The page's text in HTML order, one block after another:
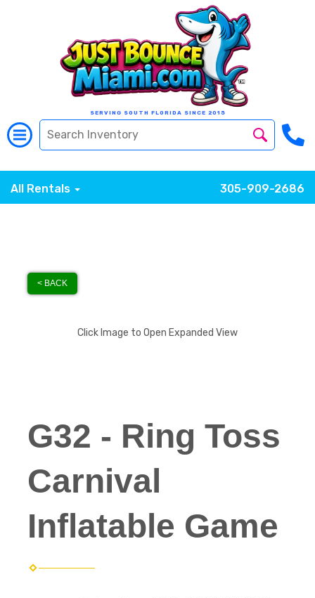
SERVING SOUTH FLORIDA SINCE 2015
All Rentals 305-909-2686
< BACK
Click Image to Open Expanded View
G32 - Ring Toss
Carnival
Inflatable Game